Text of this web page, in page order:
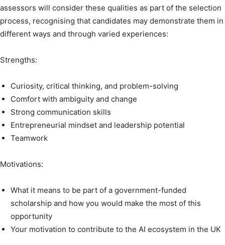
assessors will consider these qualities as part of the selection
process, recognising that candidates may demonstrate them in
different ways and through varied experiences:
Strengths:
Curiosity, critical thinking, and problem-solving
Comfort with ambiguity and change
Strong communication skills
Entrepreneurial mindset and leadership potential
Teamwork
Motivations:
What it means to be part of a government-funded
scholarship and how you would make the most of this
opportunity
Your motivation to contribute to the AI ecosystem in the UK